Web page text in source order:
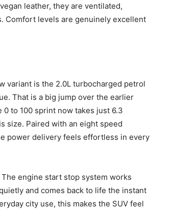
leather, they are ventilated,
Comfort levels are genuinely excellent
variant is the 2.0L turbocharged petrol
That is a big jump over the earlier
to 100 sprint now takes just 6.3
size. Paired with an eight speed
power delivery feels effortless in every
engine start stop system works
and comes back to life the instant
city use, this makes the SUV feel